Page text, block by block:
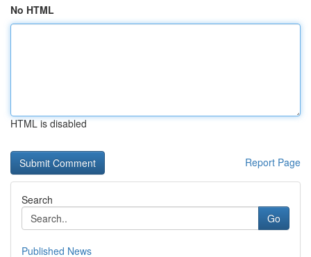
No HTML
HTML is disabled
Report Page
Search
Go
Published News